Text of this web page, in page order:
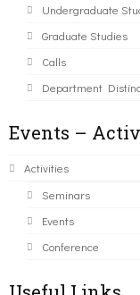
Undergraduate
Graduate Studies
Calls
Department
Events –
Activities
Seminars
Events
Conference